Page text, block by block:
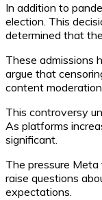
In addition to
election. This
determined that
These admissions
argue that
content
This controversy
As platforms
significant.
The pressure
raise questions
expectations.